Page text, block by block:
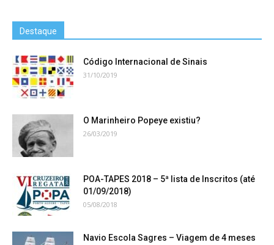
Destaque
Código Internacional de Sinais
31/10/2019
O Marinheiro Popeye existiu?
26/03/2019
POA-TAPES 2018 – 5ª lista de Inscritos (até
01/09/2018)
05/08/2018
Navio Escola Sagres – Viagem de 4 meses